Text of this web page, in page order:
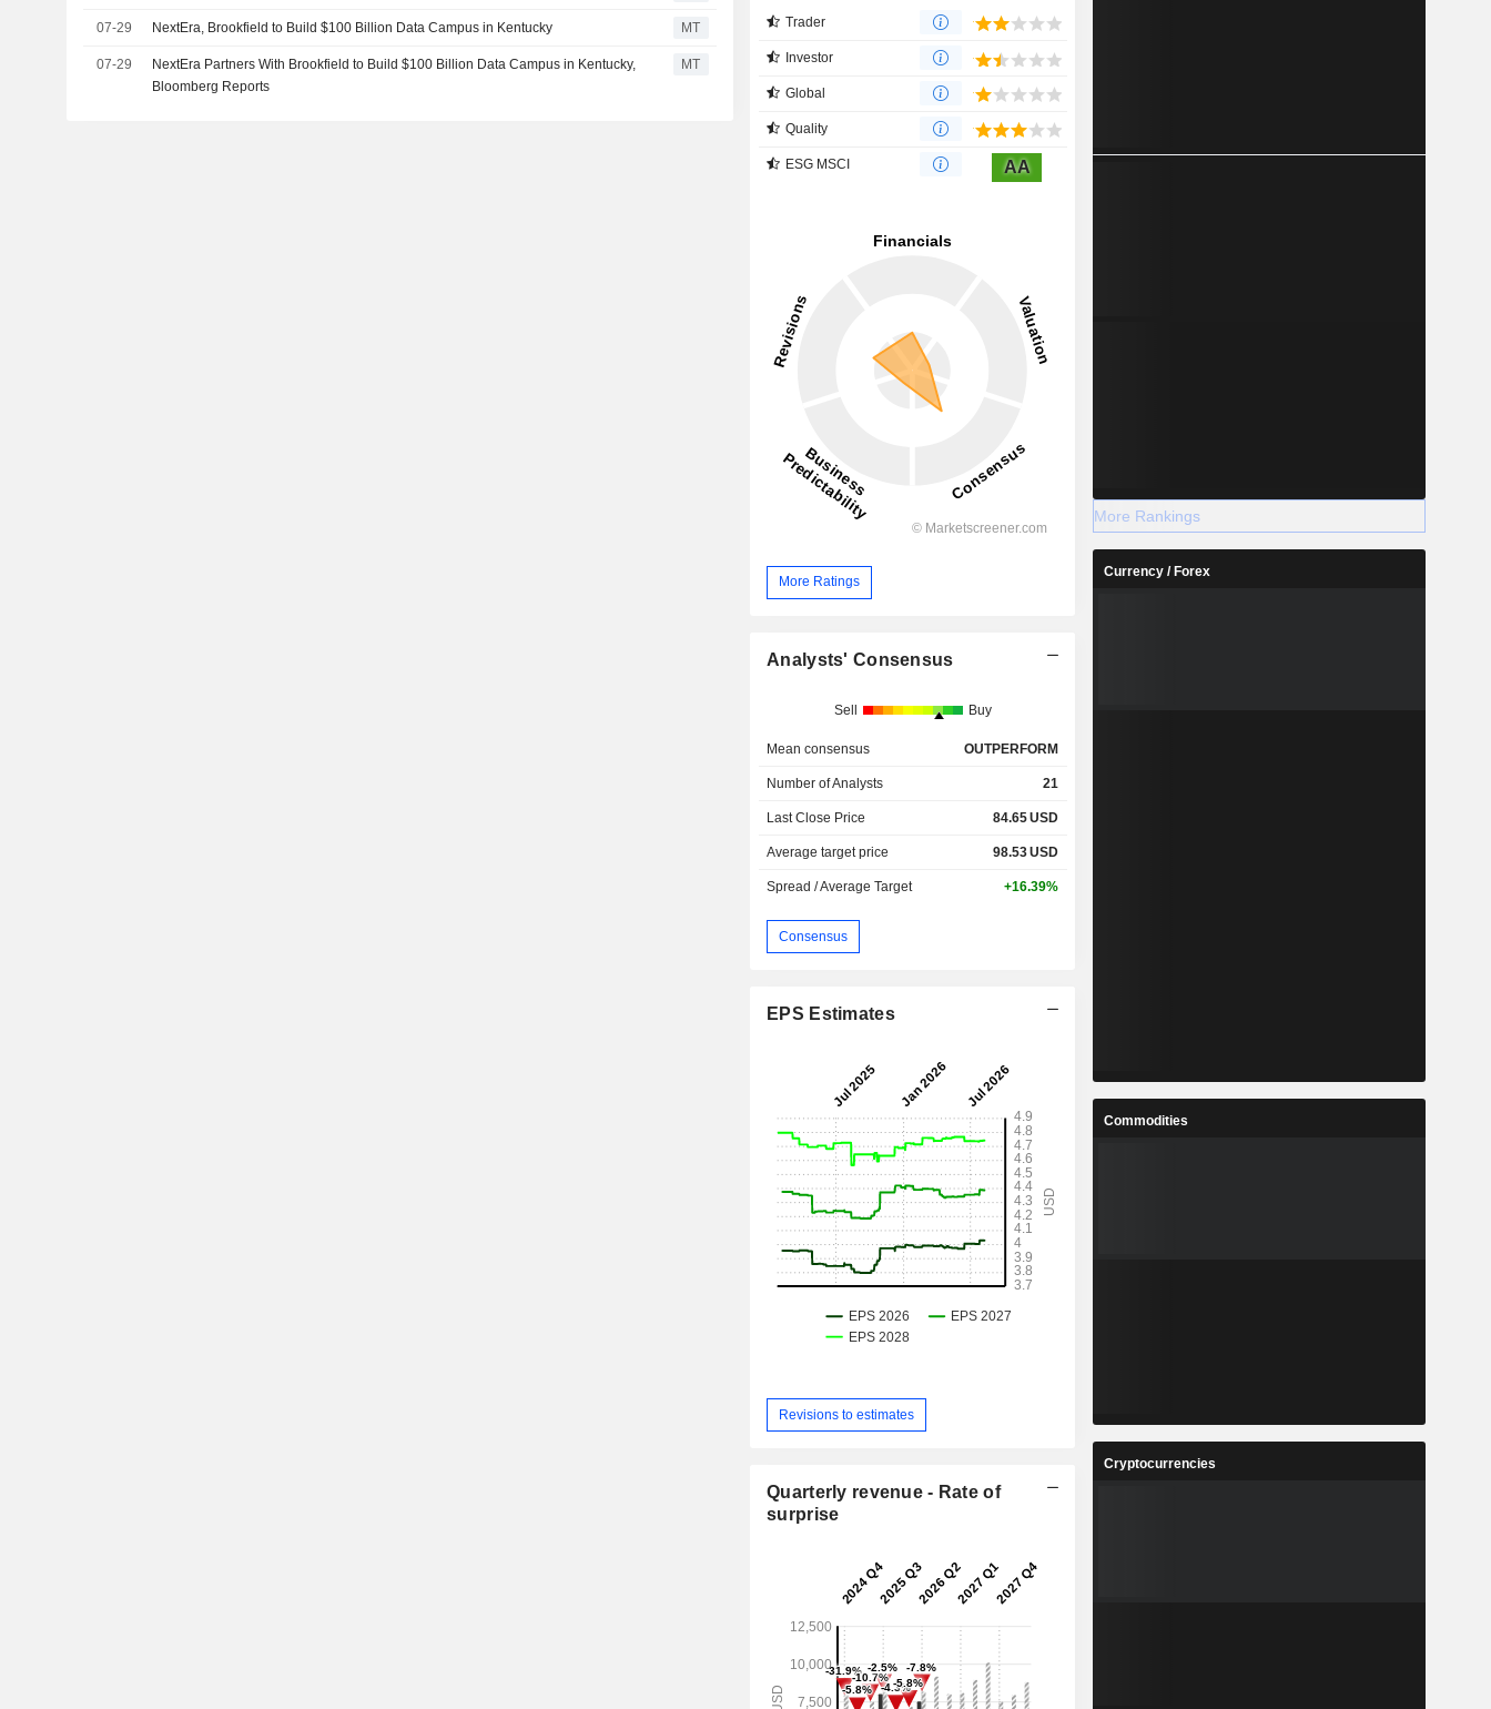
07-29 NextEra, Brookfield to Build $100 Billion Data Campus in Kentucky MT
07-29
NextEra Partners With Brookfield to Build $100 Billion Data Campus in Kentucky,
Bloomberg Reports
MT
Trader
Investor
Global
Quality
ESG MSCI AA
More Ratings
Analysts' Consensus
Sell Buy
Mean consensus OUTPERFORM
Number of Analysts 21
Last Close Price 84.65USD
Average target price 98.53USD
Spread / Average Target +16.39%
Consensus
EPS Estimates
Revisions to estimates
Quarterly revenue - Rate of
surprise
More Rankings
Currency / Forex
Commodities
Cryptocurrencies